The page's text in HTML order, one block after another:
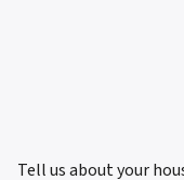
Tell us about your